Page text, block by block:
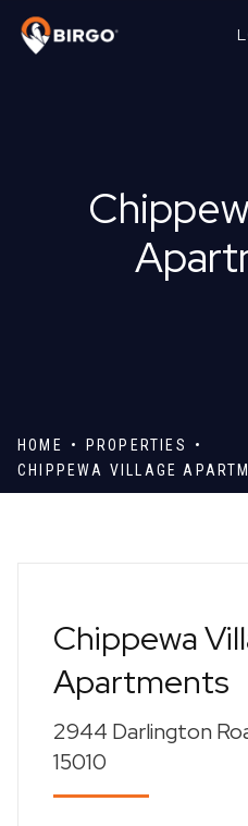
HOME
PROPERTIES
CHIPPEWA VILLAGE
Chippewa
Apartments
2944 Darlington
15010